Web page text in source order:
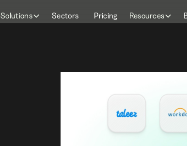
Solutions Sectors Pricing Resources